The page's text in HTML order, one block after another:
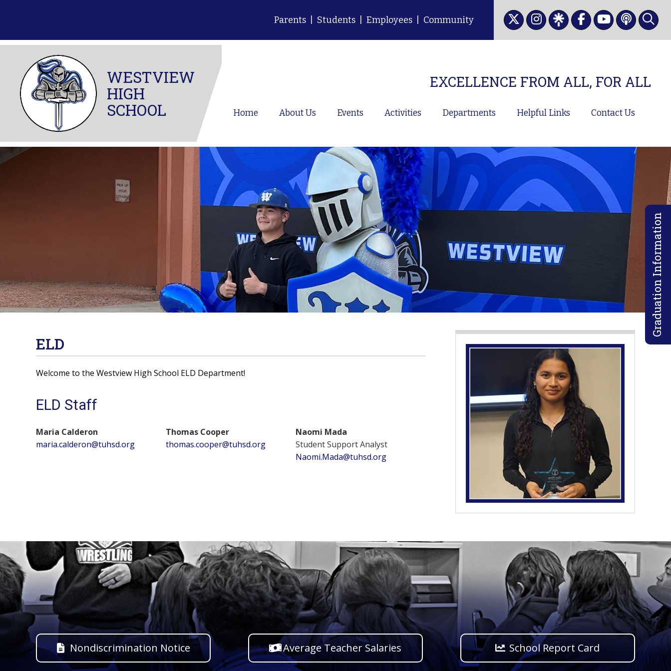
Parents Students Employees Community
WESTVIEW
HIGH
SCHOOL
EXCELLENCE FROM ALL, FOR ALL
Home About Us Events Activities Departments Helpful Links Contact Us
Graduation Information
ELD
Welcome to the Westview High School ELD Department!
ELD Staff
Maria Calderon
maria.calderon@tuhsd.org
Thomas Cooper
thomas.cooper@tuhsd.org
Naomi Mada
Student Support Analyst
Naomi.Mada@tuhsd.org
Nondiscrimination Notice Average Teacher Salaries School Report Card